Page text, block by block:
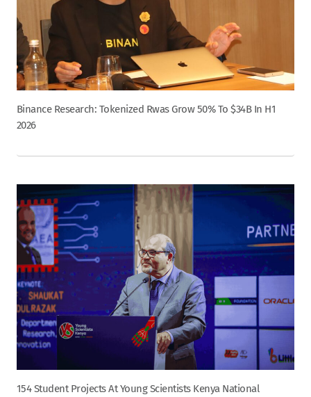
Binance Research: Tokenized Rwas Grow 50% To $34B In H1
2026
154 Student Projects At Young Scientists Kenya National